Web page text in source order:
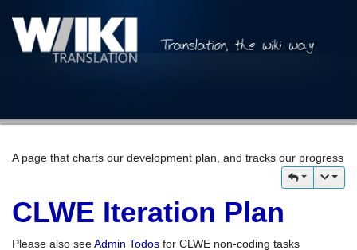
A page that charts our development plan, and tracks our progress
CLWE Iteration Plan
Please also seeAdmin Todos for CLWE non-coding tasks